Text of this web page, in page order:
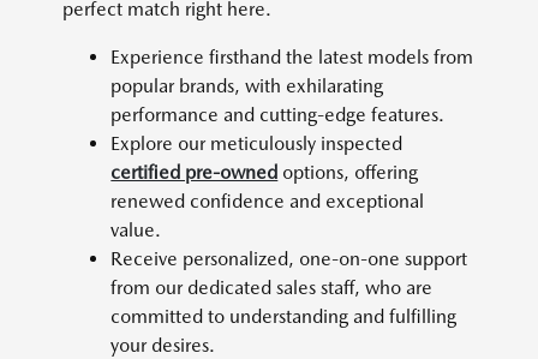
perfect match right here.
Experience firsthand the latest models from
popular brands, with exhilarating
performance and cutting-edge features.
Explore our meticulously inspected
certified pre-owned options, offering
renewed confidence and exceptional
value.
Receive personalized, one-on-one support
from our dedicated sales staff, who are
committed to understanding and fulfilling
your desires.